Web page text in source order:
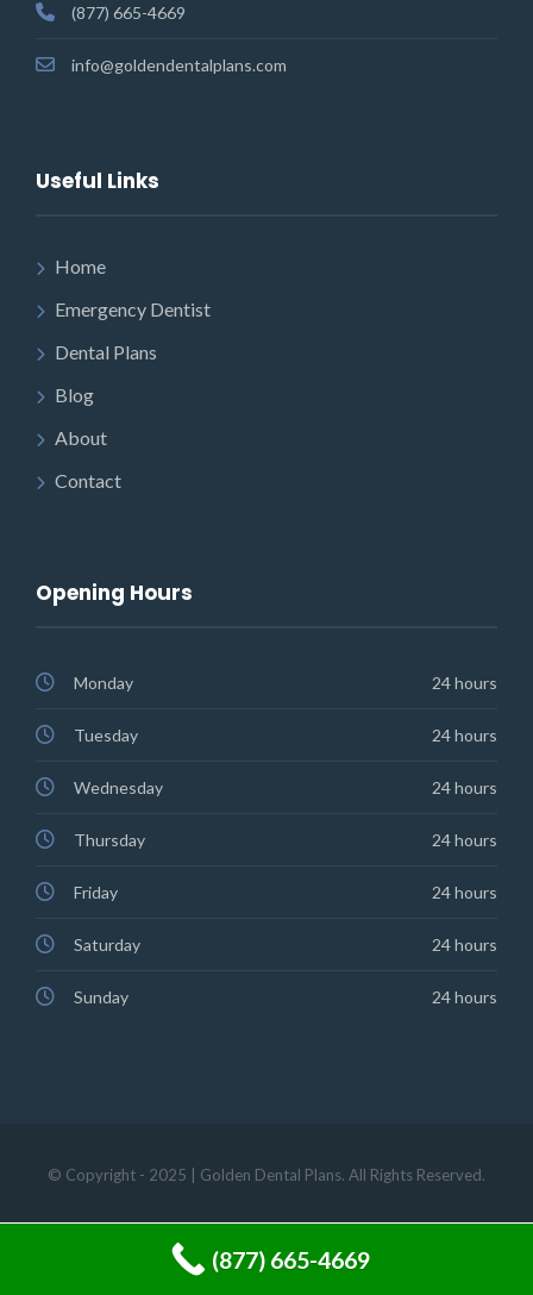
(877) 665-4669
info@goldendentalplans.com
Useful Links
Home
Emergency Dentist
Dental Plans
Blog
About
Contact
Opening Hours
Monday 24 hours
Tuesday 24 hours
Wednesday 24 hours
Thursday 24 hours
Friday 24 hours
Saturday 24 hours
Sunday 24 hours
© Copyright - 2025 | Golden Dental Plans. All Rights Reserved.
(877) 665-4669